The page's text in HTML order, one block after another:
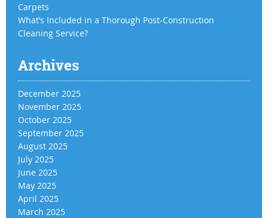
Carpets
What’s Included in a Thorough Post-Construction
Cleaning Service?
Archives
December 2025
November 2025
October 2025
September 2025
August 2025
July 2025
June 2025
May 2025
April 2025
March 2025